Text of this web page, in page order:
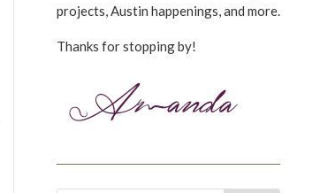
projects, Austin happenings, and more.
Thanks for stopping by!